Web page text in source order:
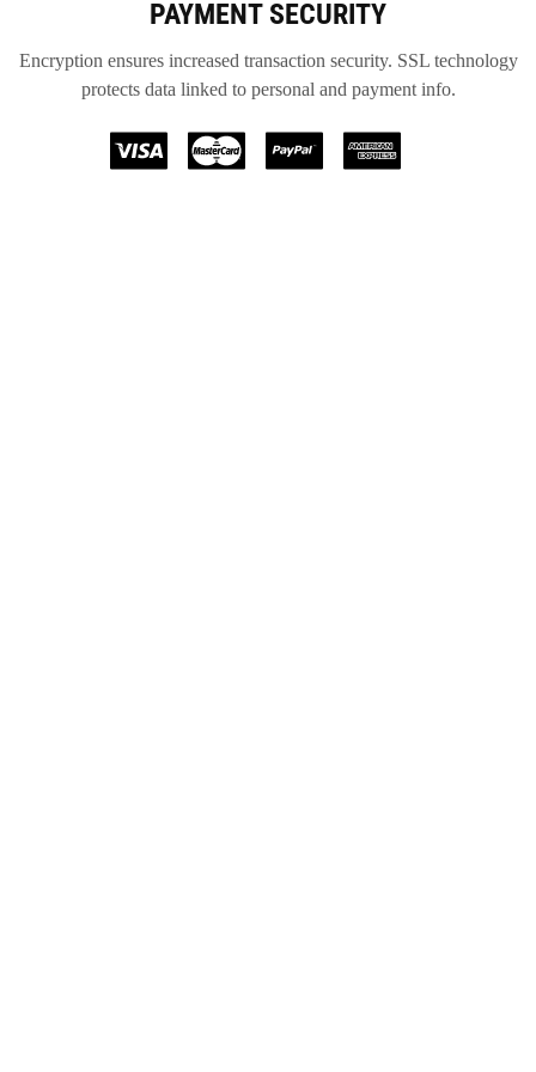
PAYMENT SECURITY
Encryption ensures increased transaction security. SSL technology
protects data linked to personal and payment info.